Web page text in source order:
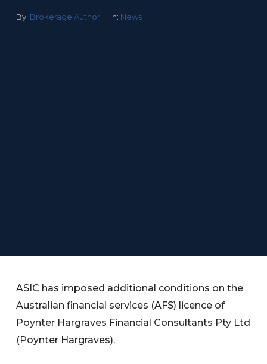
By: Brokerage Author In: News
ASIC has imposed additional conditions on the
Australian financial services (AFS) licence of
Poynter Hargraves Financial Consultants Pty Ltd
(Poynter Hargraves).